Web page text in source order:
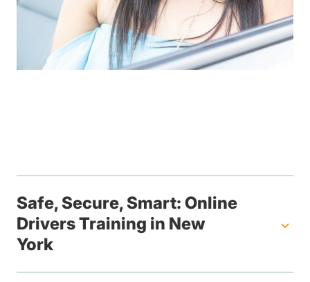
Safe, Secure, Smart: Online
Drivers Training in New
York